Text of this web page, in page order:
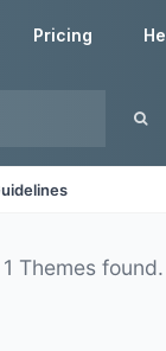
Pricing
1 Themes found.